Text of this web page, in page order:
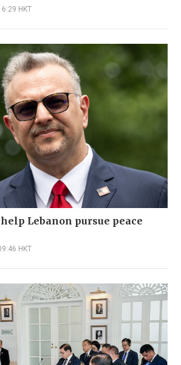
HKT
Lebanon pursue peace
HKT